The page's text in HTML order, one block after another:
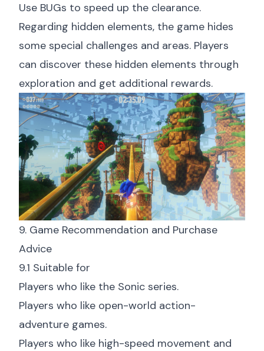
Use BUGs to speed up the clearance.
Regarding hidden elements, the game hides
some special challenges and areas. Players
can discover these hidden elements through
exploration and get additional rewards.
9. Game Recommendation and Purchase
Advice
9.1 Suitable for
Players who like the Sonic series.
Players who like open-world action-
adventure games.
Players who like high-speed movement and